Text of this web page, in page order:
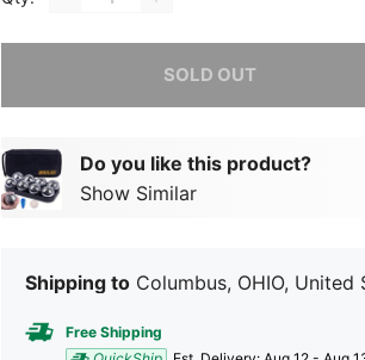
SOLD OUT
Do you like this product?
Show Similar
Shipping to Columbus, OHIO, United
Free Shipping